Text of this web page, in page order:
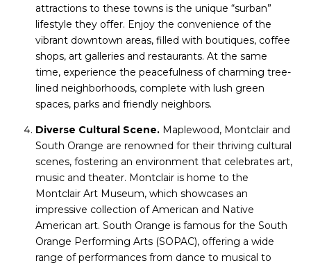
attractions to these towns is the unique “surban”
lifestyle they offer. Enjoy the convenience of the
vibrant downtown areas, filled with boutiques, coffee
shops, art galleries and restaurants. At the same
time, experience the peacefulness of charming tree-
lined neighborhoods, complete with lush green
spaces, parks and friendly neighbors.
Diverse Cultural Scene.Maplewood, Montclair and
South Orange are renowned for their thriving cultural
scenes, fostering an environment that celebrates art,
music and theater. Montclair is home to the
Montclair Art Museum, which showcases an
impressive collection of American and Native
American art. South Orange is famous for the South
Orange Performing Arts (SOPAC), offering a wide
range of performances from dance to musical to